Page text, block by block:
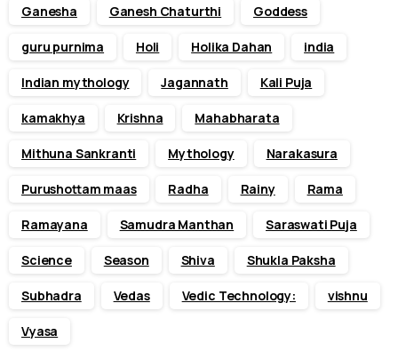
Ganesha Ganesh Chaturthi Goddess
guru purnima Holi Holika Dahan india
Indian mythology Jagannath Kali Puja
kamakhya Krishna Mahabharata
Mithuna Sankranti Mythology Narakasura
Purushottam maas Radha Rainy Rama
Ramayana Samudra Manthan Saraswati Puja
Science Season Shiva Shukla Paksha
Subhadra Vedas Vedic Technology: vishnu
Vyasa